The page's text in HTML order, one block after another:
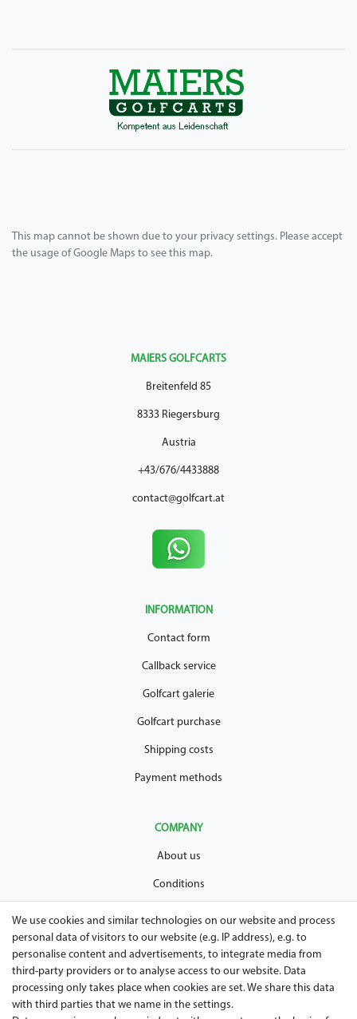
This map cannot be shown due to your privacy settings. Please accept
the usage of Google Maps to see this map.
MAIERS GOLFCARTS
Breitenfeld 85
8333 Riegersburg
Austria
+43/676/4433888
contact@golfcart.at
INFORMATION
Contact form
Callback service
Golfcart galerie
Golfcart purchase
Shipping costs
Payment methods
COMPANY
About us
Conditions
Legal disclosure
Right of withdrawal
Guarantee and warranty conditions
We use cookies and similar technologies on our website and process
personal data of visitors to our website (e.g. IP address), e.g. to
personalise content and advertisements, to integrate media from
third-party providers or to analyse access to our website. Data
processing only takes place when cookies are set. We share this data
with third parties that we name in the settings.